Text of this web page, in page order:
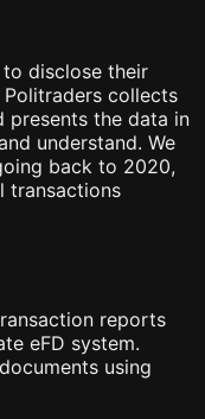
disclose their
collects
presents the data in
understand. We
back to 2020,
transactions
reports
eFD system.
using